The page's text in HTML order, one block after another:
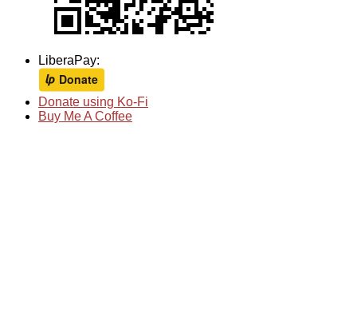
LiberaPay:
Donate using Ko-Fi
Buy Me A Coffee